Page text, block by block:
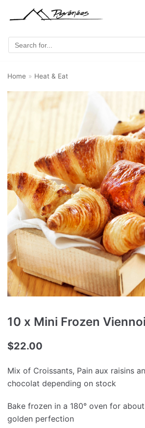
content
Home » Heat & Eat
10 x Mini Frozen
$22.00
Mix of Croissants, Pain aux raisins
chocolat depending on stock
Bake frozen in a 180° oven for
golden perfection